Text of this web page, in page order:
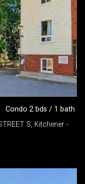
Condo 2 bds / 1 bath
S, Kitchener -